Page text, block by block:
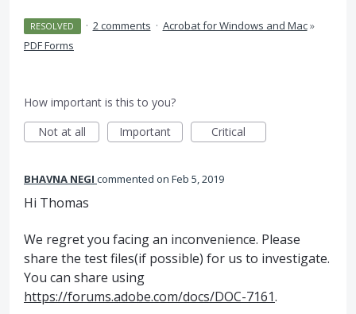
RESOLVED · 2 comments · Acrobat for Windows and Mac»
PDF Forms
How important is this to you?
Not at all
Important Critical
BHAVNA NEGI commented Feb 5, 2019
Hi Thomas
We regret you facing an inconvenience. Please
share the test files(if possible) for us to investigate.
You can share using
https://forums.adobe.com/docs/DOC-7161.